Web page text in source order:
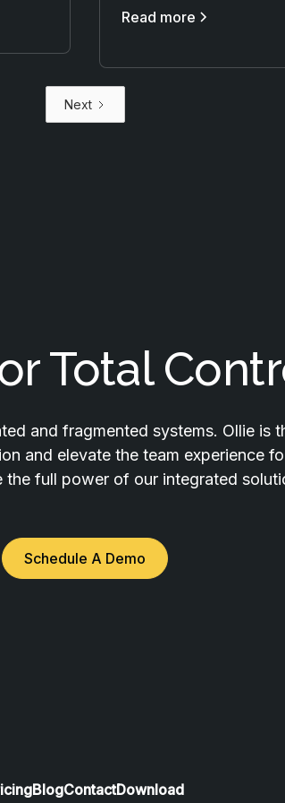
Read more
Next
Total
and fragmented systems. Ollie is
and elevate the team experience
the full power of our integrated
Schedule A Demo
BlogContactDownload